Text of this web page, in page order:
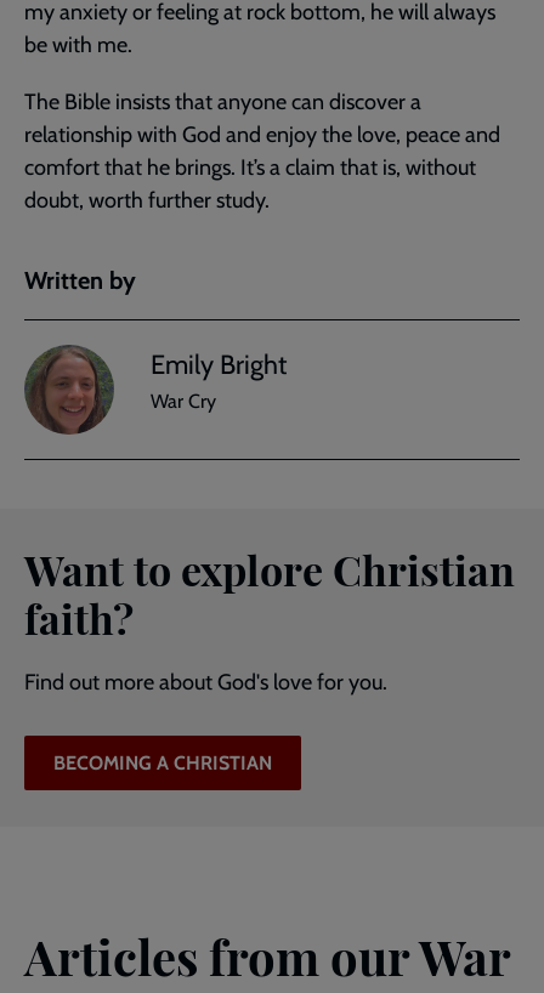
my anxiety or feeling at rock bottom, he will always
be with me.
The Bible insists that anyone can discover a
relationship with God and enjoy the love, peace and
comfort that he brings. It’s a claim that is, without
doubt, worth further study.
Written by
Emily Bright
War Cry
Want to explore Christian
faith?
Find out more about God's love for you.
BECOMING A CHRISTIAN
Articles from our War